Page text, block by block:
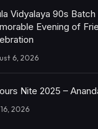
Vidyalaya 90s
Evening of
6, 2026
Nite 2025 –
2026